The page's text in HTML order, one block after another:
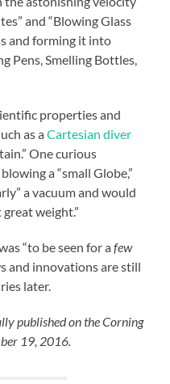
and “Blowing Glass
and forming it into
Pens, Smelling Bottles,
properties and
as aCartesian diver
One curious
a “small Globe,”
a vacuum and would
weight.”
“to be seen for afew
and innovations are still
later.
published on the Corning
19, 2016.